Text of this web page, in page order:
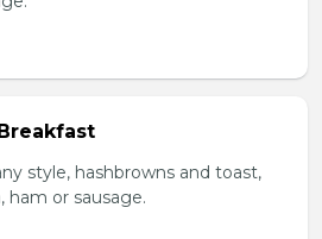
style, hashbrowns and toast,
ham or sausage.